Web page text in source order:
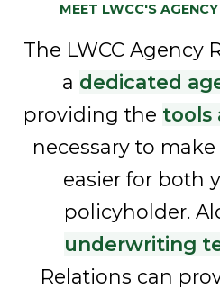
MEET LWCC'S
The LWCC Agency
a dedicated
providing the tools
necessary to
easier for both
policyholder.
underwriting
Relations can